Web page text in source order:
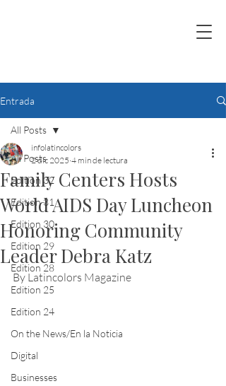
Entrada
All Posts
Edition 32
Edition 31
Edition 30
Edition 29
Edition 28
Edition 25
Edition 24
On the News/En la Noticia
Digital
Businesses
All Posts
Family Centers Hosts
World AIDS Day Luncheon
Honoring Community
Leader Debra Katz
infolatincolors
2 dic 2025 4 min de lectura
By Latincolors Magazine